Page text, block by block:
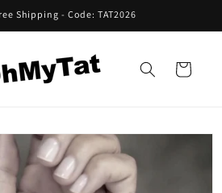
Shipping - Code: TAT2026
Cart